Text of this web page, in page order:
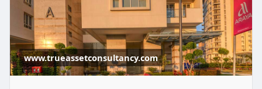
www.trueassetconsultancy.com